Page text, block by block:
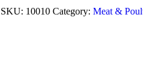
SKU: 10010 Category: Meat &